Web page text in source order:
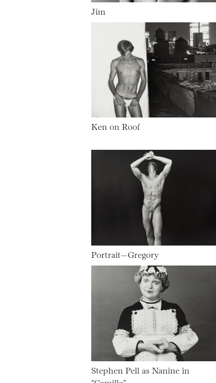
Jim
Ken on Roof
Portrait—Gregory
Stephen Pell as Nanine in